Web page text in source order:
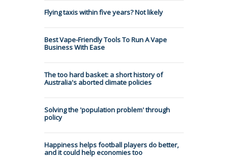
Flying taxis within five years? Not likely
Best Vape-Friendly Tools To Run A Vape
Business With Ease
The too hard basket: a short history of
Australia's aborted climate policies
Solving the 'population problem' through
policy
Happiness helps football players do better,
and it could help economies too